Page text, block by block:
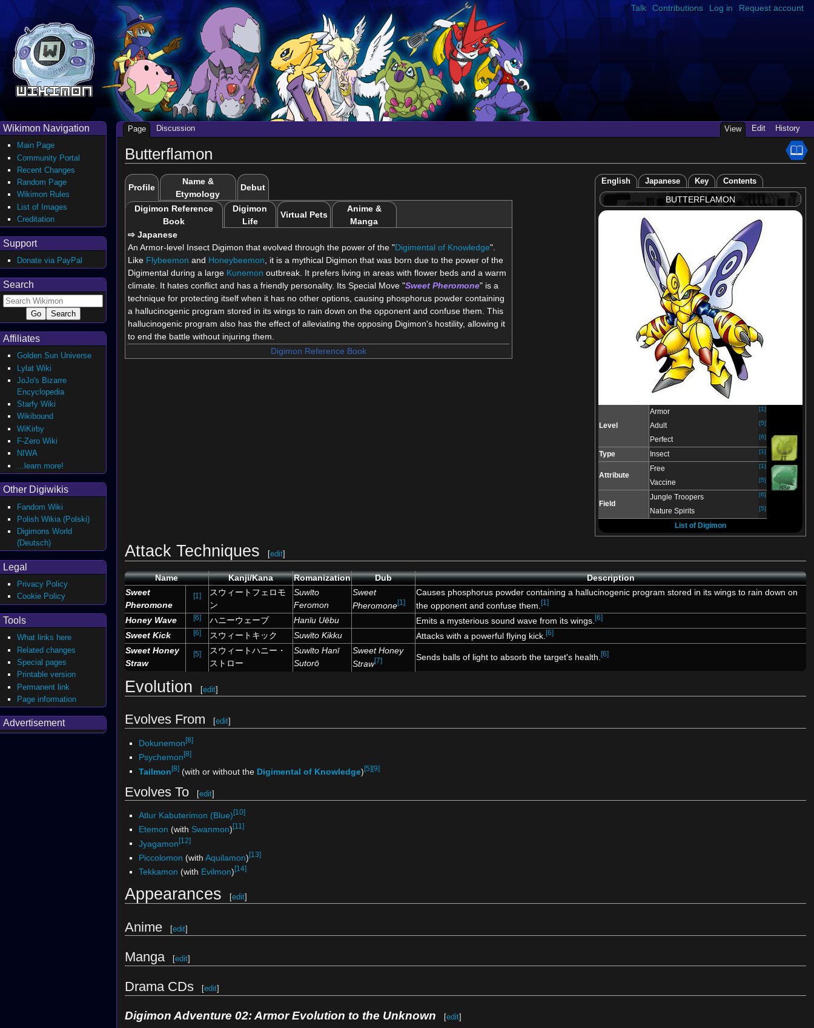
Butterflamon
Profile
Name &
Etymology
Debut
Digimon Reference
Book
Digimon
Life
Virtual Pets
Anime &
Manga
⇨ Japanese
An Armor-level Insect Digimon that evolved through the power of the "Digimental of Knowledge".
Like Flybeemon and Honeybeemon , it is a mythical Digimon that was born due to the power of the
Digimental during a large Kunemon outbreak. It prefers living in areas with flower beds and a warm
climate. It hates conflict and has a friendly personality. Its Special Move "Sweet Pheromone" is a
technique for protecting itself when it has no other options, causing phosphorus powder containing
a hallucinogenic program stored in its wings to rain down on the opponent and confuse them. This
hallucinogenic program also has the effect of alleviating the opposing Digimon's hostility, allowing it
to end the battle without injuring them.
Digimon Reference Book
English Japanese Key Contents
BUTTERFLAMON
Level
Armor [1]
Adult [5]
Perfect [6]
Type Insect [1]
Attribute
Free [1]
Vaccine [5]
Field
Jungle Troopers [6]
Nature Spirits [5]
List of Digimon
Attack Techniques [edit]
Name Kanji/Kana Romanization Dub
Description
Sweet
Pheromone
[1]
スウィートフェロモ
ン
Suwīto
Feromon
Sweet
Pheromone[1]
Causes phosphorus powder containing a hallucinogenic program stored in its wings to rain down on
the opponent and confuse them. [1]
Honey Wave [6] ハニーウェーブ Hanīu Uēbu Emits a mysterious sound wave from its wings. [6]
Sweet Kick [6] スウィートキック Suwīto Kikku Attacks with a powerful flying kick. [6]
Sweet Honey
Straw
[5]
スウィートハニー・
ストロー
Suwīto Hanī
Sutorō
Sweet Honey
Straw[7] Sends balls of light to absorb the target's health. [6]
Evolution [edit]
Evolves From [edit]
Dokunemon [8]
Psychemon [8]
Tailmon[8](with or without the Digimental of Knowledge)[5][9]
Evolves To [edit]
Atlur Kabuterimon (Blue) [10]
Etemon (with Swanmon) [11]
Jyagamon[12]
Piccolomon (with Aquilamon)[13]
Tekkamon (with Evilmon) [14]
Appearances [edit]
Anime [edit]
Manga [edit]
Drama CDs [edit]
Digimon Adventure 02: Armor Evolution to the Unknown [edit]
Talk Contributions Log in Request account
Page Discussion View Edit History
Wikimon Navigation
Main Page
Community Portal
Recent Changes
Random Page
Wikimon Rules
List of Images
Creditation
Support
Donate via PayPal
Search
Affiliates
Golden Sun Universe
Lylat Wiki
JoJo's Bizarre
Encyclopedia
Starfy Wiki
Wikibound
WiKirby
F-Zero Wiki
NIWA
...learn more!
Other Digiwikis
Fandom Wiki
Polish Wikia (Polski)
Digimons World
(Deutsch)
Legal
Privacy Policy
Cookie Policy
Tools
What links here
Related changes
Special pages
Printable version
Permanent link
Page information
Advertisement